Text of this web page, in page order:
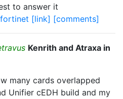
to answer it
fortinet [link] [comments]
Kenrith and Atraxa in
many cards overlapped
Unifier cEDH build and my